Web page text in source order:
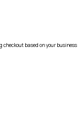
checkout based on your business